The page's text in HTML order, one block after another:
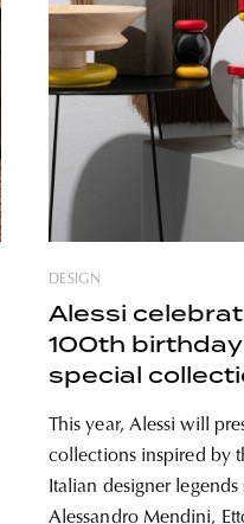
DESIGN
Alessi
100th
special
This year, Alessi will
collections inspired by
Italian designer legends
Alessandro Mendini,